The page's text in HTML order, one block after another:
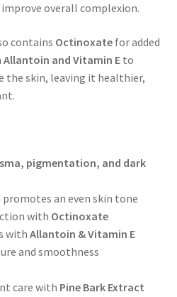
overall complexion.
contains Octinoxatefor added
Allantoin and Vitamin Eto
the skin, leaving it healthier,
pigmentation, and dark
an even skin tone
with Octinoxate
with Allantoin & Vitamin E
and smoothness
care with Pine Bark Extract